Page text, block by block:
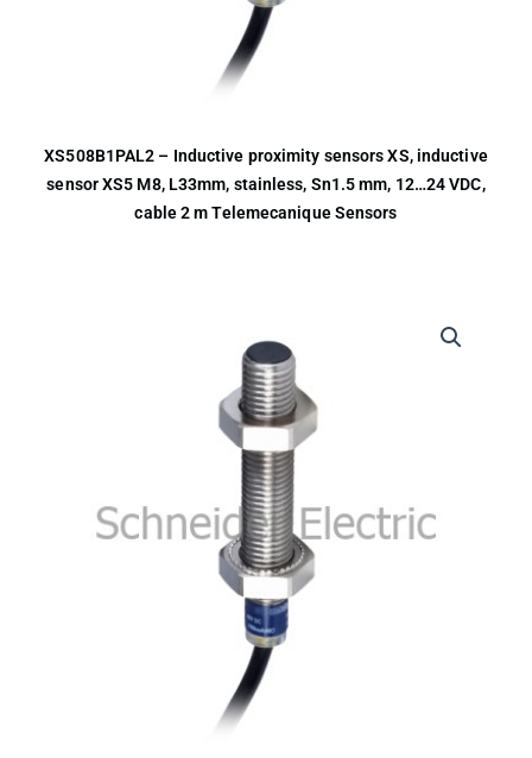
XS508B1PAL2 – Inductive proximity sensors XS, inductive
sensor XS5 M8, L33mm, stainless, Sn1.5 mm, 12…24 VDC,
cable 2 m Telemecanique Sensors